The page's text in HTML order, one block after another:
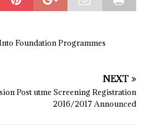
Foundation Programmes
NEXT
Post utme Screening Registration
2016/2017 Announced